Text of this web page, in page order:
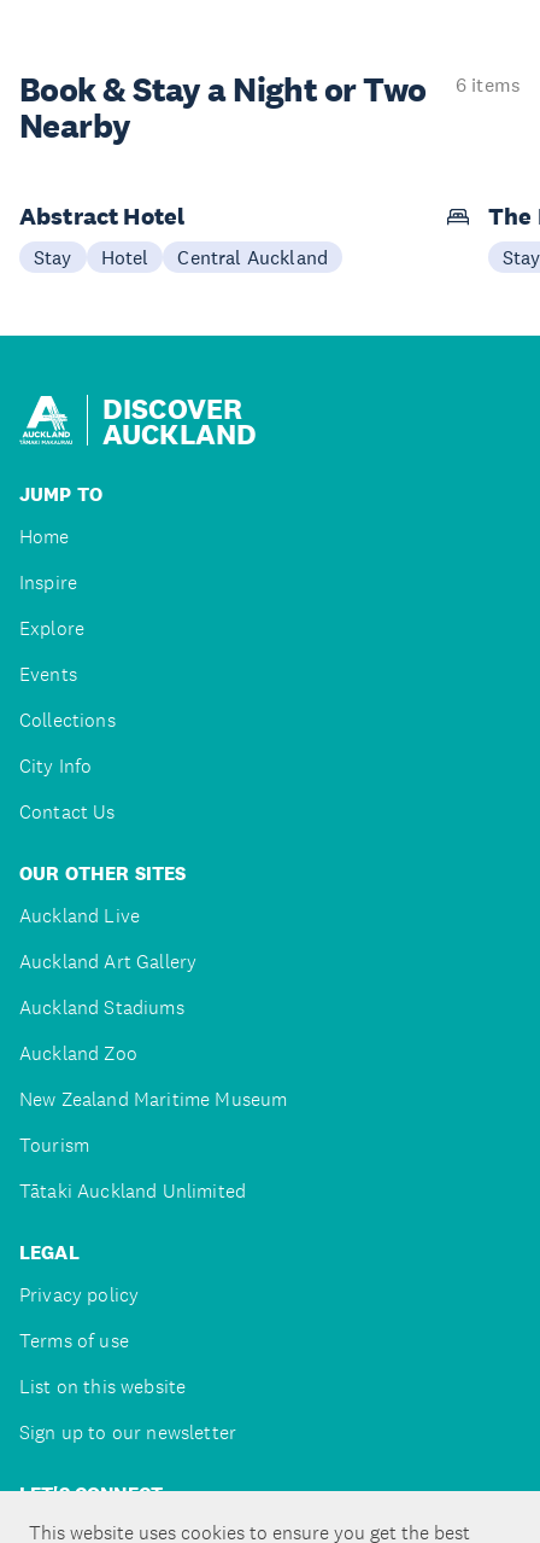
This website uses cookies to ensure you get the best
Book & Stay aNight or Two
Nearby
6 items
Abstract Hotel
Stay Hotel Central Auckland
The
Stay
DISCOVER
AUCKLAND
JUMP TO
Home
Inspire
Explore
Events
Collections
City Info
Contact Us
OUR OTHER SITES
Auckland Live
Auckland Art Gallery
Auckland Stadiums
Auckland Zoo
New Zealand Maritime Museum
Tourism
Tātaki Auckland Unlimited
LEGAL
Privacy policy
Terms of use
List on this website
Sign up to our newsletter
LET'S CONNECT